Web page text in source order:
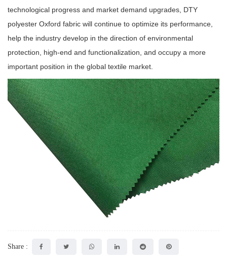
technological progress and market demand upgrades, DTY
polyester Oxford fabric will continue to optimize its performance,
help the industry develop in the direction of environmental
protection, high-end and functionalization, and occupy a more
important position in the global textile market.
Share :